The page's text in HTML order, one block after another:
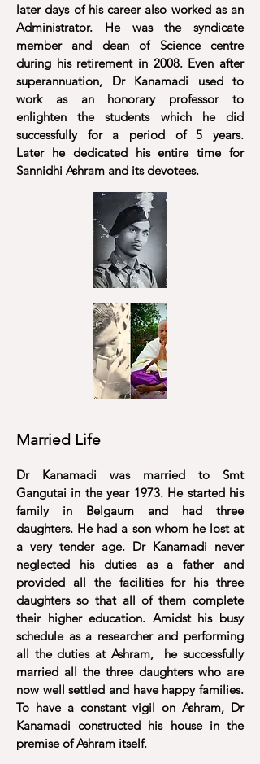
later days of his career also worked as an
Administrator. He was the syndicate
member and dean of Science centre
during his retirement in 2008. Even after
superannuation, Dr Kanamadi used to
work as an honorary professor to
enlighten the students which he did
successfully for a period of 5 years.
Later he dedicated his entire time for
Sannidhi Ashram and its devotees.
Married Life
Dr Kanamadi was married to Smt
Gangutai in the year 1973. He started his
family in Belgaum and had three
daughters. He had a son whom he lost at
a very tender age. Dr Kanamadi never
neglected his duties as a father and
provided all the facilities for his three
daughters so that all of them complete
their higher education. Amidst his busy
schedule as a researcher and performing
all the duties at Ashram, he successfully
married all the three daughters who are
now well settled and have happy families.
To have a constant vigil on Ashram, Dr
Kanamadi constructed his house in the
premise of Ashram itself.